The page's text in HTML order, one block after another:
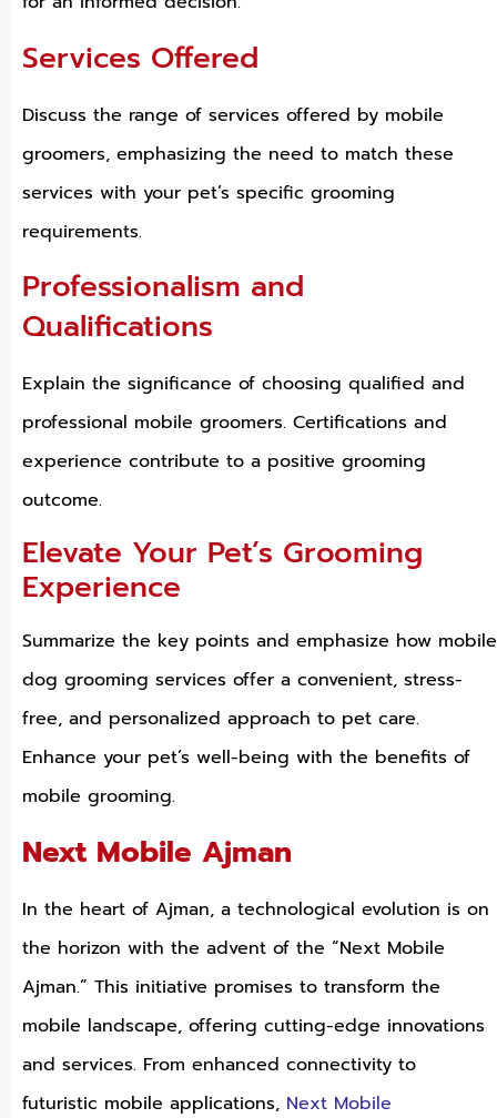
Services Offered
Discuss the range of services offered by mobile
groomers, emphasizing the need to match these
services with your pet’s specific grooming
requirements.
Professionalism and
Qualifications
Explain the significance of choosing qualified and
professional mobile groomers. Certifications and
experience contribute to a positive grooming
outcome.
Elevate Your Pet’s Grooming
Experience
Summarize the key points and emphasize how mobile
dog grooming services offer a convenient, stress-
free, and personalized approach to pet care.
Enhance your pet’s well-being with the benefits of
mobile grooming.
Next Mobile Ajman
In the heart of Ajman, a technological evolution is on
the horizon with the advent of the “Next Mobile
Ajman.” This initiative promises to transform the
mobile landscape, offering cutting-edge innovations
and services. From enhanced connectivity to
futuristic mobile applications, Next Mobile